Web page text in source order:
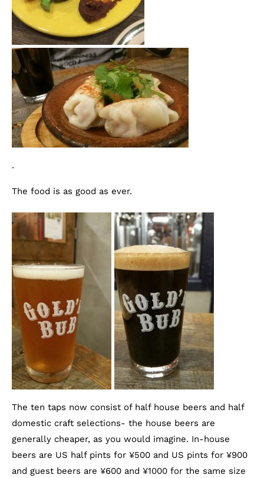
.
The food is as good as ever.
The ten taps now consist of half house beers and half
domestic craft selections- the house beers are
generally cheaper, as you would imagine. In-house
beers are US half pints for ¥500 and US pints for ¥900
and guest beers are ¥600 and ¥1000 for the same size